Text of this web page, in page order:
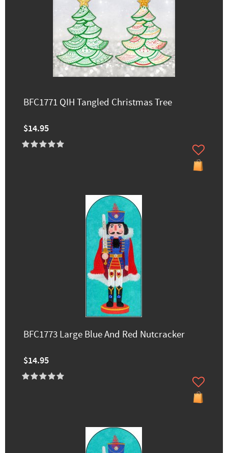
BFC1771 QIH Tangled Christmas Tree
$14.95
BFC1773 Large Blue And Red Nutcracker
$14.95